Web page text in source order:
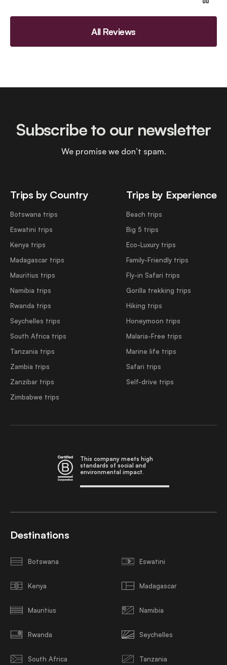
All Reviews
Trips by Country
Botswana trips
Eswatini trips
Kenya trips
Madagascar trips
Mauritius trips
Namibia trips
Rwanda trips
Seychelles trips
South Africa trips
Tanzania trips
Zambia trips
Zanzibar trips
Zimbabwe trips
Trips by Experience
Beach trips
Big 5 trips
Eco-Luxury trips
Family-Friendly trips
Fly-in Safari trips
Gorilla trekking trips
Hiking trips
Honeymoon trips
Malaria-Free trips
Marine life trips
Safari trips
Self-drive trips
Subscribe to our newsletter
We promise we don’t spam.
This company meets high
standards of social and
environmental impact.
Destinations
Botswana Eswatini
Kenya Madagascar
Mauritius Namibia
Rwanda Seychelles
South Africa Tanzania